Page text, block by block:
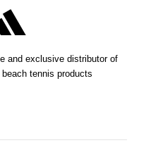
and exclusive distributor of
tennis products